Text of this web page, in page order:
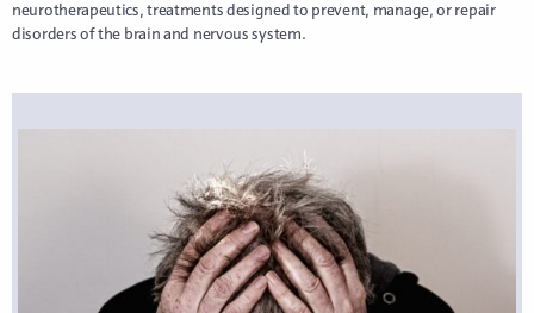
neurotherapeutics, treatments designed to prevent, manage, or repair
disorders of the brain and nervous system.